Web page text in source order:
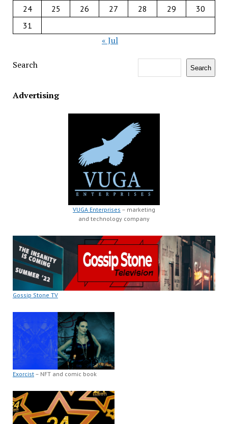
24
25 26 27 28 29
30
31
« Jul
Search Search
Advertising
VUGA Enterprises – marketing
and technology company
Gossip Stone TV
Exorcist– NFT and comic book